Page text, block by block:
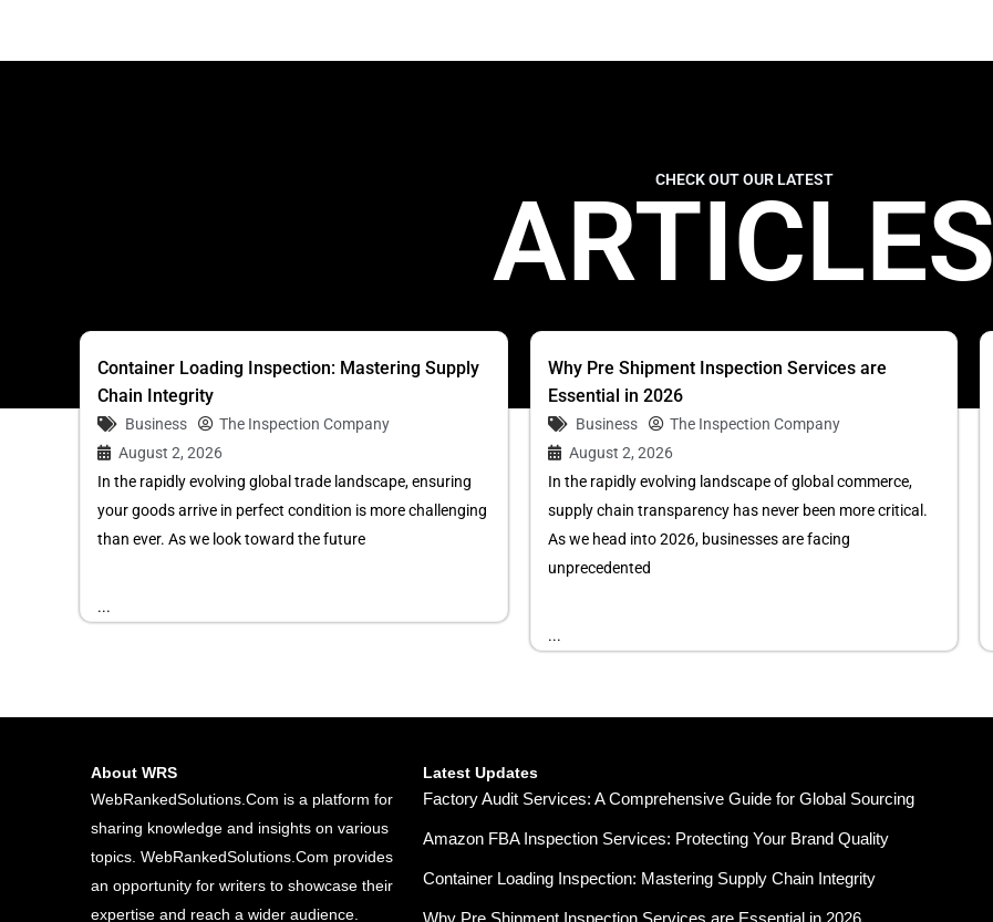
CHECK OUT OUR LATEST
ARTICLES
Container Loading Inspection: Mastering Supply
Chain Integrity
Business
The Inspection Company
August 2, 2026
In the rapidly evolving global trade landscape, ensuring
your goods arrive in perfect condition is more challenging
than ever. As we look toward the future
...
Why Pre Shipment Inspection Services are
Essential in 2026
Business
The Inspection Company
August 2, 2026
In the rapidly evolving landscape of global commerce,
supply chain transparency has never been more critical.
As we head into 2026, businesses are facing
unprecedented
...
About WRS
WebRankedSolutions.Com is a platform for
sharing knowledge and insights on various
topics. WebRankedSolutions.Com provides
an opportunity for writers to showcase their
expertise and reach a wider audience.
Latest Updates
Factory Audit Services: A Comprehensive Guide for Global Sourcing
Amazon FBA Inspection Services: Protecting Your Brand Quality
Container Loading Inspection: Mastering Supply Chain Integrity
Why Pre Shipment Inspection Services are Essential in 2026